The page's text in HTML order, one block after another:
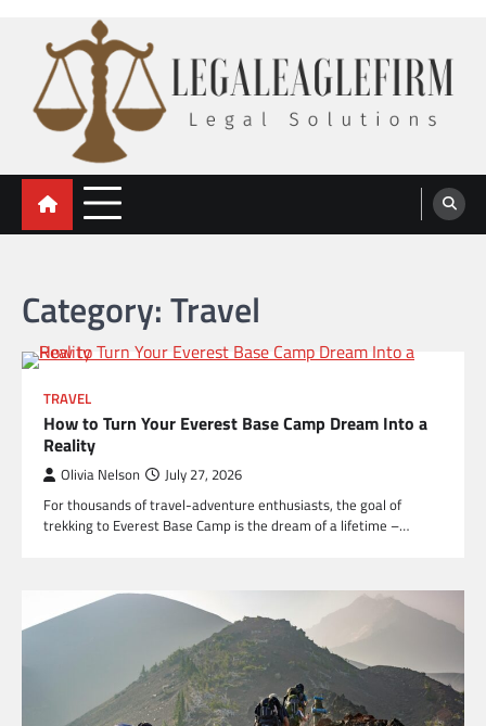
content
legal eaglefirm
Legal Solutions
Category:Travel
TRAVEL
How to Turn Your Everest Base Camp Dream Into a
Reality
Olivia Nelson July 27, 2026
For thousands of travel-adventure enthusiasts, the goal of
trekking to Everest Base Camp is the dream of a lifetime –…